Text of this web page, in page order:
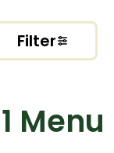
Filter
Menu